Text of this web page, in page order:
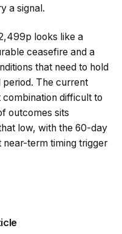
a signal.
looks like a
ceasefire and a
that need to hold
The current
combination difficult to
outcomes sits
low, with the 60-day
term timing trigger